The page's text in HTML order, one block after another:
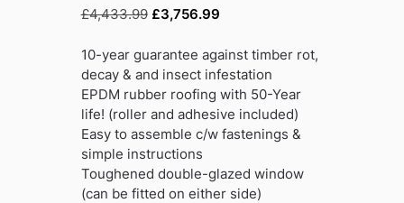
£4,433.99 Original
was:
£4,433.99.
£3,756.99Current
is:
£3,756.99.
10-year guarantee against timber rot,
decay & and insect infestation
EPDM rubber roofing with 50-Year
life! (roller and adhesive included)
Easy to assemble c/w fastenings &
simple instructions
Toughened double-glazed window
(can be fitted on either side)